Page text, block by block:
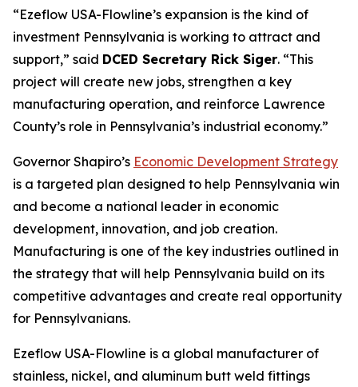
“Ezeflow USA-Flowline’s expansion is the kind of
investment Pennsylvania is working to attract and
support,” said DCED Secretary Rick Siger. “This
project will create new jobs, strengthen a key
manufacturing operation, and reinforce Lawrence
County’s role in Pennsylvania’s industrial economy.”
Governor Shapiro’s Economic Development Strategy
is a targeted plan designed to help Pennsylvania win
and become a national leader in economic
development, innovation, and job creation.
Manufacturing is one of the key industries outlined in
the strategy that will help Pennsylvania build on its
competitive advantages and create real opportunity
for Pennsylvanians.
Ezeflow USA-Flowline is a global manufacturer of
stainless, nickel, and aluminum butt weld fittings